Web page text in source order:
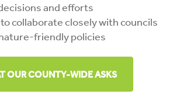
and efforts
collaborate closely with councils
friendly policies
OUR COUNTY-WIDE ASKS